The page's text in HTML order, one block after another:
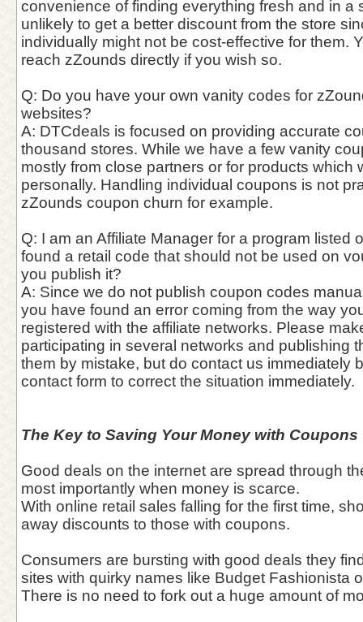
convenience of finding everything fresh and in a
unlikely to get a better discount from the store
individually might not be cost-effective for them.
reach zZounds directly if you wish so.
Q: Do you have your own vanity codes for
websites?
A: DTCdeals is focused on providing accurate
thousand stores. While we have a few vanity
mostly from close partners or for products which
personally. Handling individual coupons is not
zZounds coupon churn for example.
Q: I am an Affiliate Manager for a program listed
found a retail code that should not be used on
you publish it?
A: Since we do not publish coupon codes
you have found an error coming from the way
registered with the affiliate networks. Please
participating in several networks and publishing
them by mistake, but do contact us immediately
contact form to correct the situation immediately.
The Key to Saving Your Money with Coupons
Good deals on the internet are spread through
most importantly when money is scarce.
With online retail sales falling for the first time,
away discounts to those with coupons.
Consumers are bursting with good deals they
sites with quirky names like Budget Fashionista
There is no need to fork out a huge amount of